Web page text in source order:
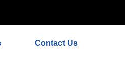
Contact Us